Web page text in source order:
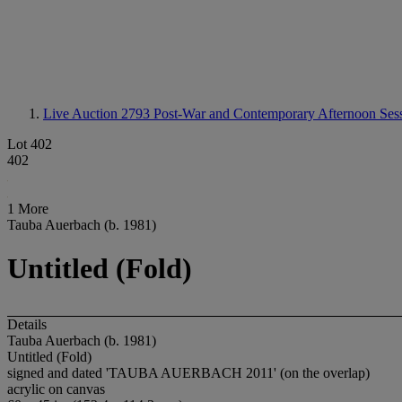
Live Auction 2793 Post-War and Contemporary Afternoon
Lot 402
402
1 More
Tauba Auerbach (b. 1981)
Untitled (Fold)
Details
Tauba Auerbach (b. 1981)
Untitled (Fold)
signed and dated 'TAUBA AUERBACH 2011' (on the overlap)
acrylic on canvas